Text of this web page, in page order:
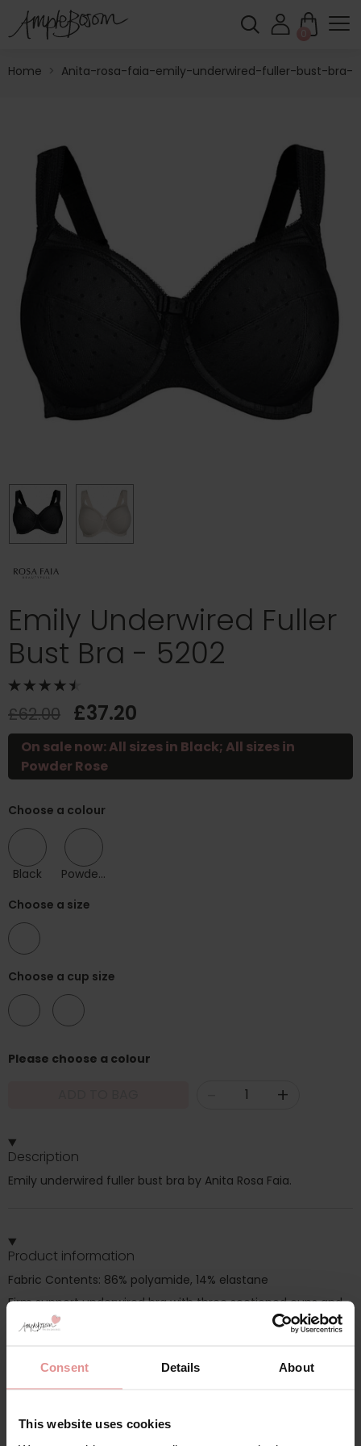
Consent Details About
This website uses cookies
0
Home > Anita-rosa-faia-emily-underwired-fuller-bust-bra-
Emily Underwired Fuller
Bust Bra - 5202
£62.00 £37.20
On sale now: All sizes in Black; All sizes in
Powder Rose
Choose a colour
Black
Powder Rose
Choose a size
Choose a cup size
Please choose a colour
+
Description
Emily underwired fuller bust bra by Anita Rosa Faia.
Product information
Fabric Contents: 86% polyamide, 14% elastane
Firm support underwired bra with three sectioned cups and
wide side for bigger cup support, Adjustable straps
Additional information